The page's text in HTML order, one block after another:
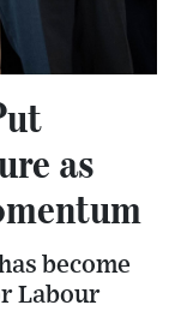
as
become
Labour